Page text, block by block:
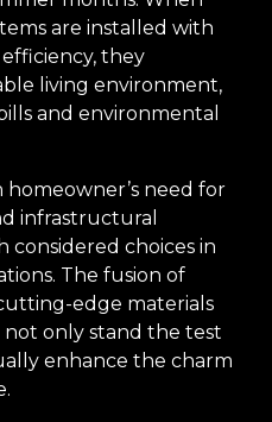
are installed with
they
living environment,
and environmental
need for
infrastructural
choices in
The fusion of
edge materials
only stand the test
enhance the charm